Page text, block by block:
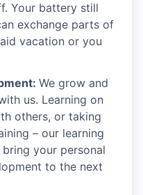
Your battery still
exchange parts of
vacation or you
We grow and
us. Learning on
others, or taking
– our learning
your personal
to the next